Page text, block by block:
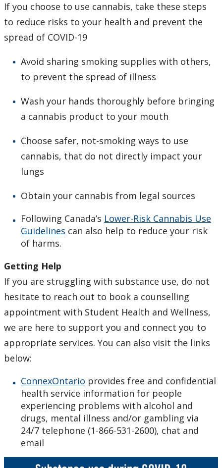
If you choose to use cannabis, take these steps
to reduce risks to your health and prevent the
spread of COVID-19
Avoid sharing smoking supplies with others,
to prevent the spread of illness
Wash your hands thoroughly before bringing
a cannabis product to your mouth
Choose safer, not-smoking ways to use
cannabis, that do not directly impact your
lungs
Obtain your cannabis from legal sources
Following Canada’s Lower-Risk Cannabis Use
Guidelines can also help to reduce your risk
of harms.
Getting Help
If you are struggling with substance use, do not
hesitate to reach out to book a counselling
appointment with Student Health and Wellness,
we are here to support you and connect you to
appropriate services. You can also visit the links
below:
ConnexOntario provides free and confidential
health service information for people
experiencing problems with alcohol and
drugs, mental illness and/or gambling via
24/7 telephone (1-866-531-2600), chat and
email